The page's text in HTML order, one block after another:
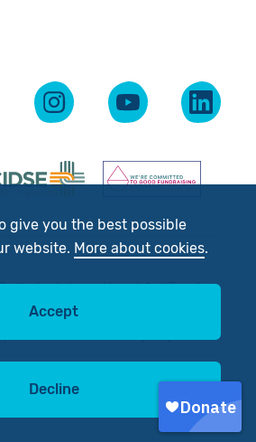
give you the best possible
website. More about cookies.
Accept
Decline
International Aid Fund
No: SC012302. Company No: